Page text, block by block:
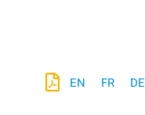
EN FR DE